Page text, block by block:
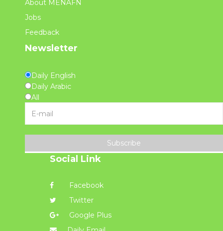
About MENAFN
Jobs
Feedback
Newsletter
Daily English
Daily Arabic
All
Subscribe
Social Link
Facebook
Twitter
Google Plus